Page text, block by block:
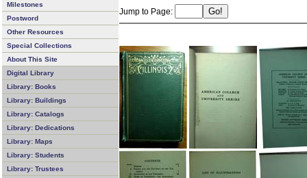
Milestones
Postword
Other Resources
Special Collections
About This Site
Digital Library
Library: Books
Library: Buildings
Library: Catalogs
Library: Dedications
Library: Maps
Library: Students
Library: Trustees
Jump to Page: